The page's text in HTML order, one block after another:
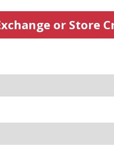
or Store